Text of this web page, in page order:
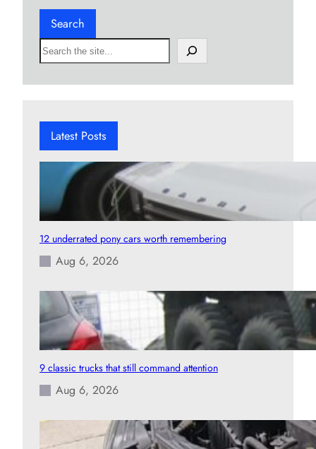
Search
S
e
h
Latest Posts
12 underrated pony cars worth remembering
Aug 6, 2026
9 classic trucks that still command attention
Aug 6, 2026